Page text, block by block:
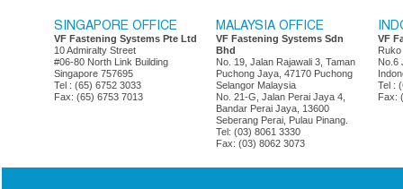
SINGAPORE OFFICE
VF Fastening Systems Pte Ltd
10 Admiralty Street
#06-80 North Link Building
Singapore 757695
Tel : (65) 6752 3033
Fax: (65) 6753 7013
MALAYSIA OFFICE
VF Fastening Systems Sdn
Bhd
No. 19, Jalan Rajawali 3, Taman
Puchong Jaya, 47170 Puchong
Selangor Malaysia
No. 21-G, Jalan Perai Jaya 4,
Bandar Perai Jaya, 13600
Seberang Perai, Pulau Pinang.
Tel: (03) 8061 3330
Fax: (03) 8062 3073
VF
No.6
Tel :
Fax: